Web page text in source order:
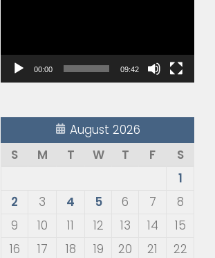
00:00 09:42
August 2026
S
M T W T F
S
1
2
3 4 5 6 7
8
9
10 11 12 13 14
15
16
17 18 19 20 21
22